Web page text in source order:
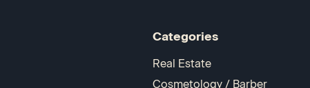
Categories
Real Estate
Cosmetology / Barber